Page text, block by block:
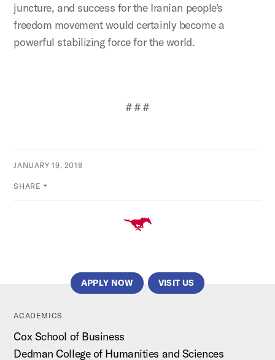
juncture, and success for the Iranian people's
freedom movement would certainly become a
powerful stabilizing force for the world.
# # #
JANUARY 19, 2018
SHARE
APPLY NOW VISIT US
ACADEMICS
Cox School of Business
Dedman College of Humanities and Sciences